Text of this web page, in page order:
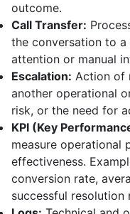
outcome.
Call Transfer:
the conversation to a
attention or manual
Escalation: Action of
another operational
risk, or the need for
KPI (Key
measure operational
effectiveness.
conversion rate,
successful resolution